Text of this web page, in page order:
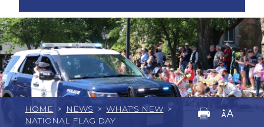
HOME > NEWS > WHAT'S NEW >
NATIONAL FLAG DAY